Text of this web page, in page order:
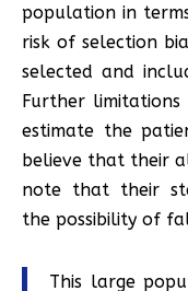
population in
risk of selection
selected and
Further
estimate the
believe that their
note that their
the possibility of
This large